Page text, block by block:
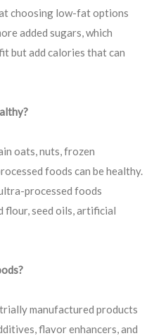
choosing low-fat options
added sugars, which
but add calories that can
oats, nuts, frozen
foods can be healthy.
processed foods
flour, seed oils, artificial
manufactured products
flavor enhancers, and